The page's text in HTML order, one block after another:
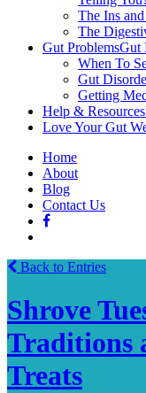
The Ins
The
Gut ProblemsGut
When To
Gut
Getting
Help & Resources
Love Your Gut
Home
About
Blog
Contact Us
Back to Entries
Shrove
Traditions
Treats